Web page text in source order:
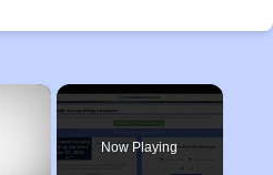
×
Now Playing